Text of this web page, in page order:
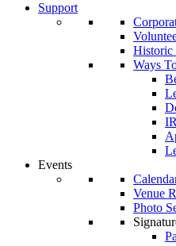
Support
Historic
Ways
Events
Venue
Photo